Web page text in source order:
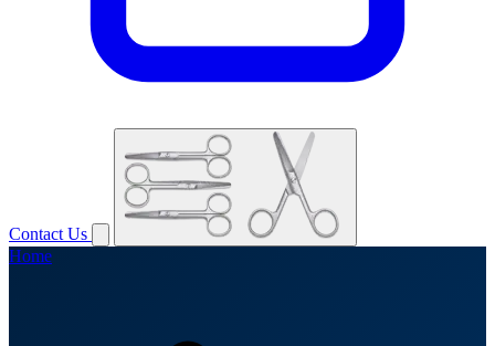
Contact Us
Home